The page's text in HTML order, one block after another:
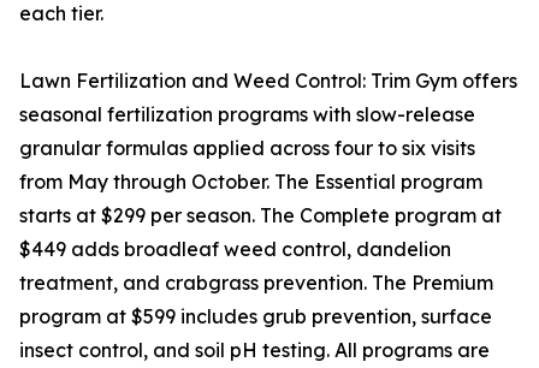
each tier.
Lawn Fertilization and Weed Control: Trim Gym offers
seasonal fertilization programs with slow-release
granular formulas applied across four to six visits
from May through October. The Essential program
starts at $299 per season. The Complete program at
$449 adds broadleaf weed control, dandelion
treatment, and crabgrass prevention. The Premium
program at $599 includes grub prevention, surface
insect control, and soil pH testing. All programs are